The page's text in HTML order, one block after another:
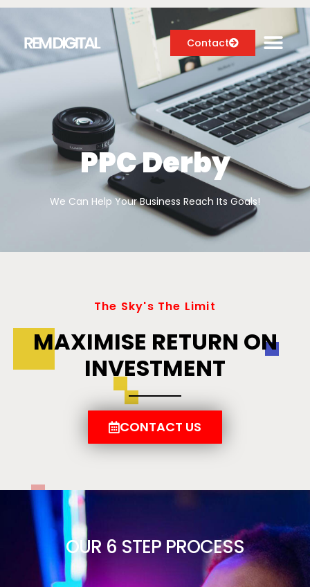
Contact
Digital Marketing Services
Case Studies
About PPC Derby
We Can Help Your Business Reach Its Goals!
The Sky's The Limit
MAXIMISE RETURN ON
INVESTMENT
CONTACT US
OUR 6 STEP PROCESS